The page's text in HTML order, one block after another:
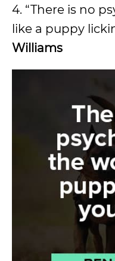
4. “There is no
like a puppy
Williams